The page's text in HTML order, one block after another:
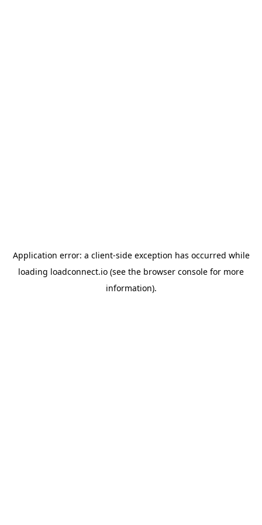
Application error: a client-side exception has occurred while
loading loadconnect.io (see the browser console for more
information).